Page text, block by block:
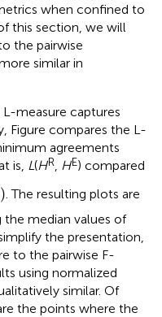
when confined to
this section, we will
the pairwise
similar in
measure captures
Figure compares the L-
agreements
is, L(HR HE) compared
)
))
. The resulting plots are
median values of
the presentation,
to the pairwise F-
using normalized
similar. Of
the points where the